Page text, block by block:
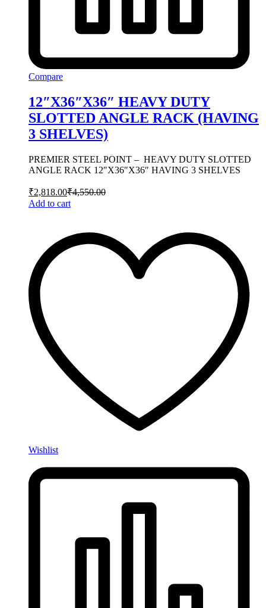
Compare
12″X36″X36″ HEAVY DUTY
SLOTTED ANGLE RACK (HAVING
3 SHELVES)
PREMIER STEEL POINT – HEAVY DUTY SLOTTED
ANGLE RACK 12″X36″X36″ HAVING 3 SHELVES
₹2,818.00₹4,550.00
Add to cart
Wishlist